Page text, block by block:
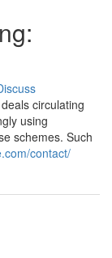
circulating
using
schemes. Such
contact/